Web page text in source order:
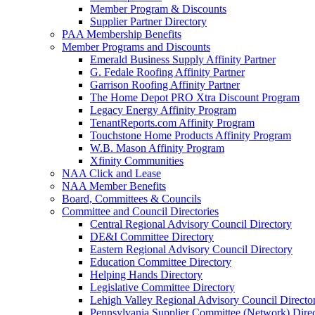
Member Program & Discounts
Supplier Partner Directory
PAA Membership Benefits
Member Programs and Discounts
Emerald Business Supply Affinity Partner
G. Fedale Roofing Affinity Partner
Garrison Roofing Affinity Partner
The Home Depot PRO Xtra Discount Program
Legacy Energy Affinity Program
TenantReports.com Affinity Program
Touchstone Home Products Affinity Program
W.B. Mason Affinity Program
Xfinity Communities
NAA Click and Lease
NAA Member Benefits
Board, Committees & Councils
Committee and Council Directories
Central Regional Advisory Council Directory
DE&I Committee Directory
Eastern Regional Advisory Council Directory
Education Committee Directory
Helping Hands Directory
Legislative Committee Directory
Lehigh Valley Regional Advisory Council
Pennsylvania Supplier Committee (Network)